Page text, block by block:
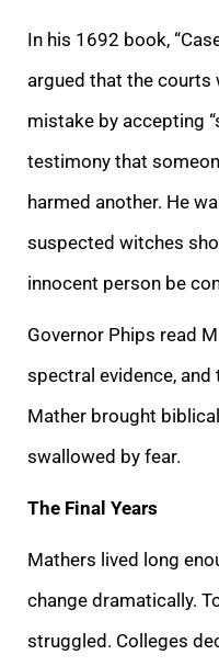
In his 1692 book,
argued that the courts
mistake by accepting
testimony that
harmed another. He
suspected witches
innocent person be
Governor Phips read
spectral evidence,
Mather brought
swallowed by fear.
The Final Years
Mathers lived long
change dramatically.
struggled. Colleges